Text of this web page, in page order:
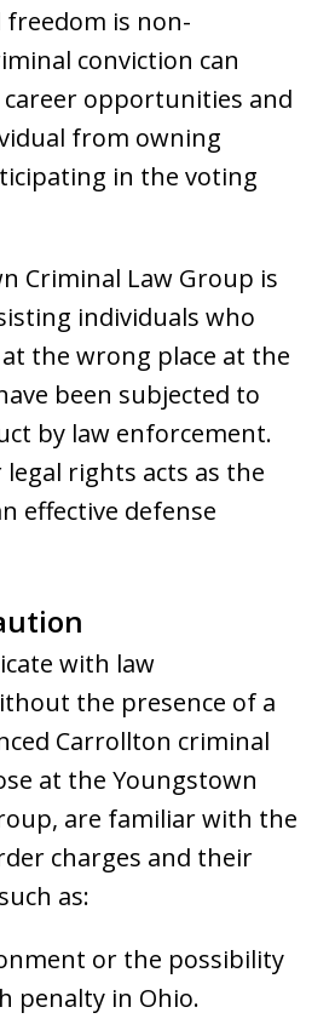
is non-
conviction can
opportunities and
from owning
in the voting
Criminal Law Group is
individuals who
the wrong place at the
been subjected to
by law enforcement.
rights acts as the
effective defense
with law
the presence of a
Carrollton criminal
at the Youngstown
are familiar with the
charges and their
as:
or the possibility
penalty in Ohio.